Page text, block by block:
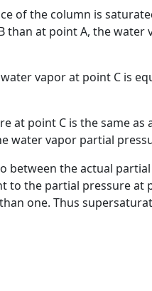
of the column is
than at point A, the
vapor at point C is
at point C is the same
water vapor partial
between the actual
to the partial pressure
one. Thus